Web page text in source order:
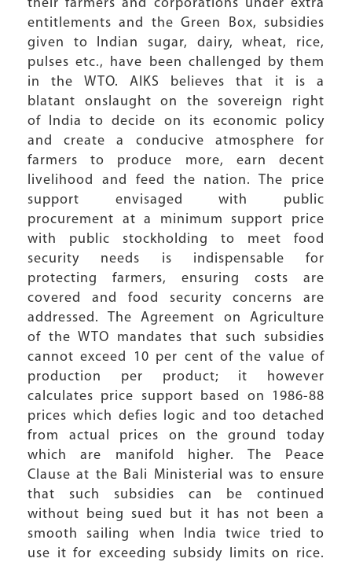
their farmers and corporations under extra
entitlements and the Green Box, subsidies
given to Indian sugar, dairy, wheat, rice,
pulses etc., have been challenged by them
in the WTO. AIKS believes that it is a
blatant onslaught on the sovereign right
of India to decide on its economic policy
and create a conducive atmosphere for
farmers to produce more, earn decent
livelihood and feed the nation. The price
support envisaged with public
procurement at a minimum support price
with public stockholding to meet food
security needs is indispensable for
protecting farmers, ensuring costs are
covered and food security concerns are
addressed. The Agreement on Agriculture
of the WTO mandates that such subsidies
cannot exceed 10 per cent of the value of
production per product; it however
calculates price support based on 1986-88
prices which defies logic and too detached
from actual prices on the ground today
which are manifold higher. The Peace
Clause at the Bali Ministerial was to ensure
that such subsidies can be continued
without being sued but it has not been a
smooth sailing when India twice tried to
use it for exceeding subsidy limits on rice.